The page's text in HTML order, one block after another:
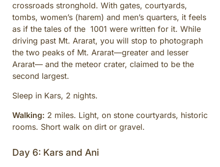
crossroads stronghold. With gates, courtyards,
tombs, women’s (harem) and men’s quarters, it feels
as if the tales of the 1001 were written for it. While
driving past Mt. Ararat, you will stop to photograph
the two peaks of Mt. Ararat—greater and lesser
Ararat— and the meteor crater, claimed to be the
second largest.
Sleep in Kars, 2 nights.
Walking: 2 miles. Light, on stone courtyards, historic
rooms. Short walk on dirt or gravel.
Day 6: Kars and Ani